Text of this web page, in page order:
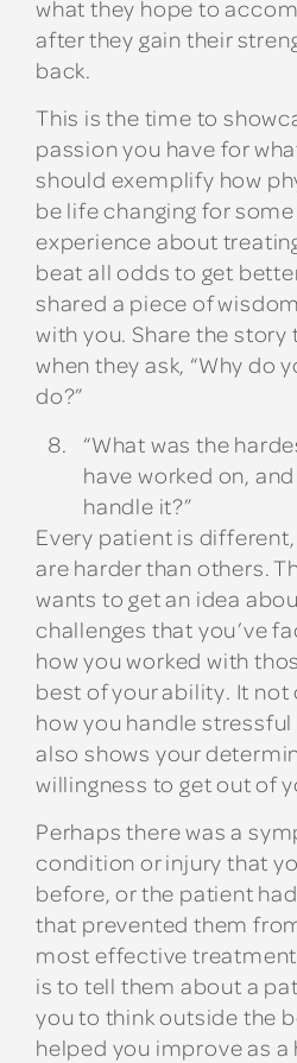
what they hope to
after they gain their
back.
This is the time to
passion you have for
should exemplify how
be life changing for
experience about
beat all odds to get
shared a piece of
with you. Share the
when they ask, “Why do
do?”
“What was the
have worked on,
handle it?”
Every patient is
are harder than others.
wants to get an idea
challenges that you’ve
how you worked with
best of your ability. It not
how you handle
also shows your
willingness to get out of
Perhaps there was a
condition or injury that
before, or the patient
that prevented them
most effective
is to tell them about a
you to think outside the
helped you improve as a